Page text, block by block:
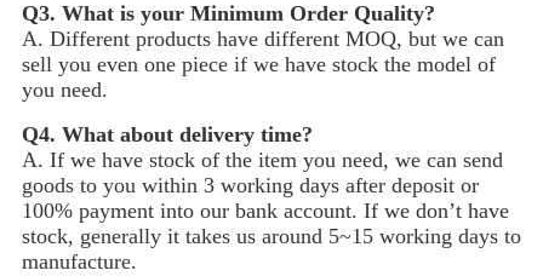
Q3. What is your Minimum Order Quality?
A. Different products have different MOQ, but we can
sell you even one piece if we have stock the model of
you need.
Q4. What about delivery time?
A. If we have stock of the item you need, we can send
goods to you within 3 working days after deposit or
100% payment into our bank account. If we don’t have
stock, generally it takes us around 5~15 working days to
manufacture.